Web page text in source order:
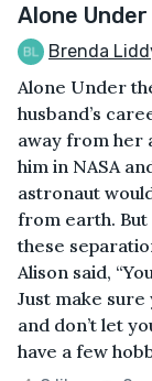
Alone
Brenda
Alone Under
husband’s
away from her
him in NASA
astronaut
from earth. But
these
Alison said,
Just make
and don’t let
have a few